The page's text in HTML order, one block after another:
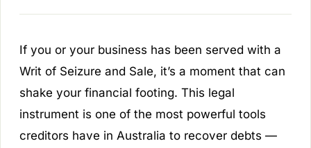
If you or your business has been served with a
Writ of Seizure and Sale, it’s a moment that can
shake your financial footing. This legal
instrument is one of the most powerful tools
creditors have in Australia to recover debts —